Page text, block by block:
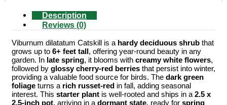
Description
Reviews (0)
Viburnum dilatatum Catskill is a hardy deciduous shrub that
grows up to 6+ feet tall, offering year-round beauty in any
garden. In late spring, it blooms with creamy white flowers,
followed by glossy cherry-red berries that persist into winter,
providing a valuable food source for birds. The dark green
foliage turns a rich russet-red in fall, adding seasonal
interest. This starter plant is well-rooted and ships in a 2.5 x
2.5-inch pot, arriving in a dormant state, ready for spring